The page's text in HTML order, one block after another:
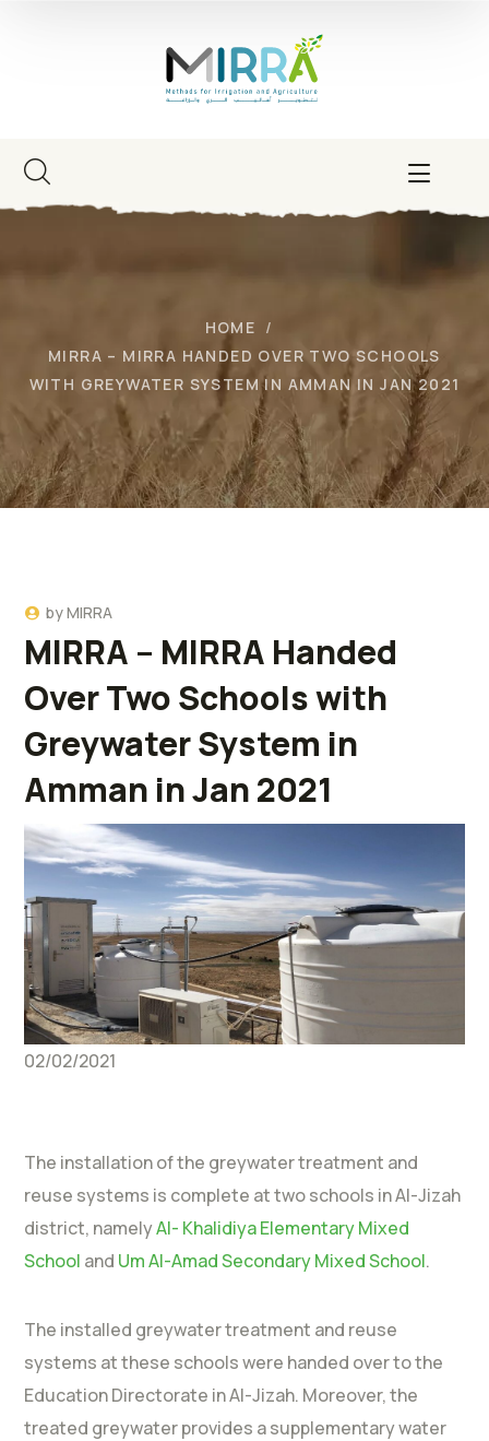
HOME
MIRRA – MIRRA HANDED OVER TWO SCHOOLS
WITH GREYWATER SYSTEM IN AMMAN IN JAN 2021
byMIRRA
MIRRA – MIRRA Handed
Over Two Schools with
Greywater System in
Amman in Jan 2021
02/02/2021
The installation of the greywater treatment and
reuse systems is complete at two schools in Al-Jizah
district, namelyAl- Khalidiya Elementary Mixed
School and Um Al-Amad Secondary Mixed School.
The installed greywater treatment and reuse
systems at these schools were handed over to the
Education Directorate in Al-Jizah. Moreover, the
treated greywater provides a supplementary water